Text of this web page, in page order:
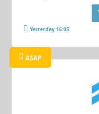
Yesterday 16:05
ASAP